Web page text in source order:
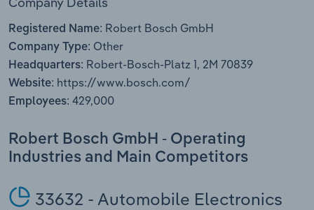
Registered Name: Robert Bosch GmbH
Company Type: Other
Headquarters: Robert-Bosch-Platz 1, 2M 70839
Website: https://www.bosch.com/
Employees: 429,000
Robert Bosch GmbH - Operating
Industries and Main Competitors
33632 - Automobile Electronics
Retail Trade
Thematic Reports
Transportation and Warehousing
Utilities
Wholesale Trade